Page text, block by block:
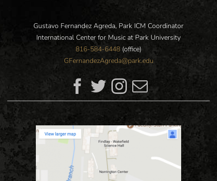
Gustavo Fernandez Agreda, Park ICM Coordinator
International Center for Music at Park University
816-584-6448 (office)
GFernandezAgreda@park.edu